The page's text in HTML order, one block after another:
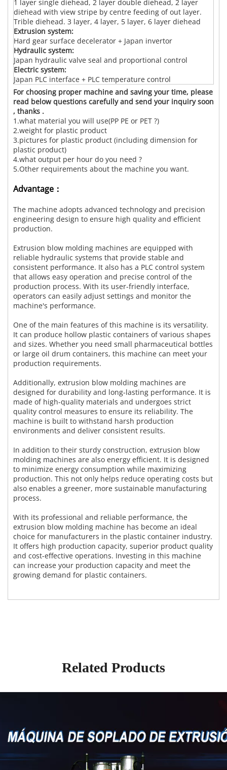
1 layer single diehead, 2 layer double diehead, 2 layer
diehead with view stripe by centre feeding of out layer.
Trible diehead. 3 layer, 4 layer, 5 layer, 6 layer diehead
Extrusion system:
Hard gear surface decelerator + Japan invertor
Hydraulic system:
Japan hydraulic valve seal and proportional control
Electric system:
Japan PLC interface + PLC temperature control
For choosing proper machine and saving your time, please
read below questions carefully and send your inquiry soon
, thanks .
1.what material you will use(PP PE or PET ?)
2.weight for plastic product
3.pictures for plastic product (including dimension for
plastic product)
4.what output per hour do you need ?
5.Other requirements about the machine you want.
Advantage：
The machine adopts advanced technology and precision
engineering design to ensure high quality and efficient
production.
Extrusion blow molding machines are equipped with
reliable hydraulic systems that provide stable and
consistent performance. It also has a PLC control system
that allows easy operation and precise control of the
production process. With its user-friendly interface,
operators can easily adjust settings and monitor the
machine's performance.
One of the main features of this machine is its versatility.
It can produce hollow plastic containers of various shapes
and sizes. Whether you need small pharmaceutical bottles
or large oil drum containers, this machine can meet your
production requirements.
Additionally, extrusion blow molding machines are
designed for durability and long-lasting performance. It is
made of high-quality materials and undergoes strict
quality control measures to ensure its reliability. The
machine is built to withstand harsh production
environments and deliver consistent results.
In addition to their sturdy construction, extrusion blow
molding machines are also energy efficient. It is designed
to minimize energy consumption while maximizing
production. This not only helps reduce operating costs but
also enables a greener, more sustainable manufacturing
process.
With its professional and reliable performance, the
extrusion blow molding machine has become an ideal
choice for manufacturers in the plastic container industry.
It offers high production capacity, superior product quality
and cost-effective operations. Investing in this machine
can increase your production capacity and meet the
growing demand for plastic containers.
Related Products